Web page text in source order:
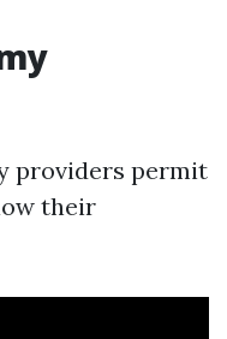
providers permit
their